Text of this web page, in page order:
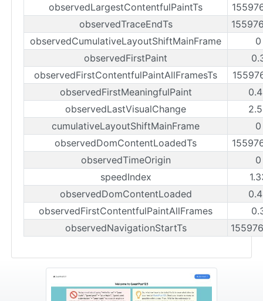
observedLargestContentfulPaintTs
observedTraceEndTs
observedCumulativeLayoutShiftMainFrame
observedFirstPaint
observedFirstContentfulPaintAllFramesTs
observedFirstMeaningfulPaint
observedLastVisualChange
cumulativeLayoutShiftMainFrame
observedDomContentLoadedTs
observedTimeOrigin
speedIndex
observedDomContentLoaded
observedFirstContentfulPaintAllFrames
observedNavigationStartTs